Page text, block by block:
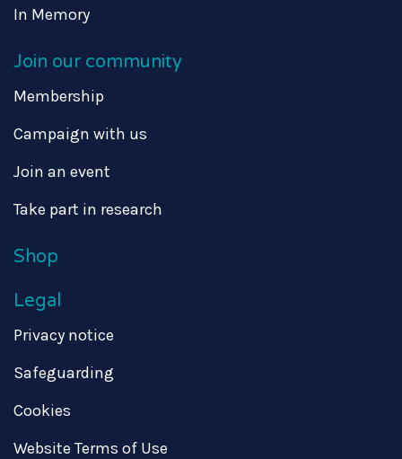
In Memory
Join our community
Membership
Campaign with us
Join an event
Take part in research
Shop
Legal
Privacy notice
Safeguarding
Cookies
Website Terms of Use